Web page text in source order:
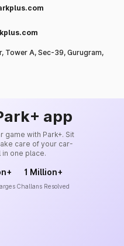
Tower A, Sec-39, Gurugram,
app
game with Park+. Sit
care of your car-
one place.
1 Million+
Challans Resolved